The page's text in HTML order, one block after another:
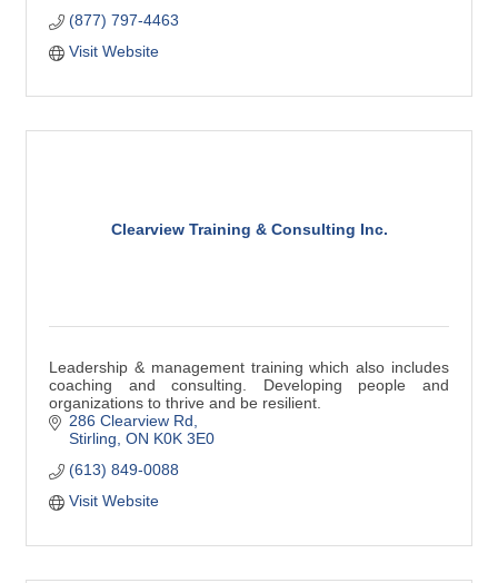
(877) 797-4463
Visit Website
Clearview Training & Consulting Inc.
Leadership & management training which also includes
coaching and consulting. Developing people and
organizations to thrive and be resilient.
286 Clearview Rd
Stirling ON K0K 3E0
(613) 849-0088
Visit Website